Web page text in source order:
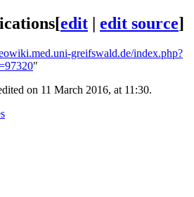
[edit edit source]
greifswald.de/index.php?
"
on 11 March 2016, at 11:30.